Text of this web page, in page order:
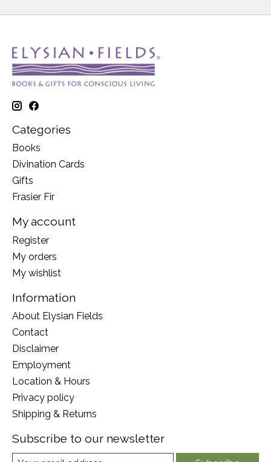
Categories
Books
Divination Cards
Gifts
Frasier Fir
My account
Register
My orders
My wishlist
Information
About Elysian Fields
Contact
Disclaimer
Employment
Location & Hours
Privacy policy
Shipping & Returns
Subscribe to our newsletter